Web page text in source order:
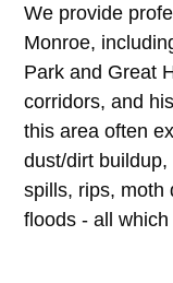
We provide
Monroe,
Park and Great
corridors, and
this area often
dust/dirt
spills, rips, moth
floods - all